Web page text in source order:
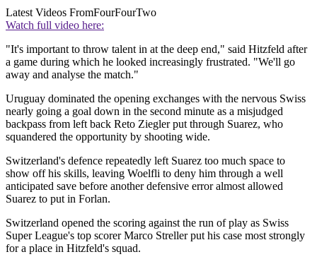
Latest Videos FromFourFourTwo
Watch full video here:
"It's important to throw talent in at the deep end," said Hitzfeld after
a game during which he looked increasingly frustrated. "We'll go
away and analyse the match."
Uruguay dominated the opening exchanges with the nervous Swiss
nearly going a goal down in the second minute as a misjudged
backpass from left back Reto Ziegler put through Suarez, who
squandered the opportunity by shooting wide.
Switzerland's defence repeatedly left Suarez too much space to
show off his skills, leaving Woelfli to deny him through a well
anticipated save before another defensive error almost allowed
Suarez to put in Forlan.
Switzerland opened the scoring against the run of play as Swiss
Super League's top scorer Marco Streller put his case most strongly
for a place in Hitzfeld's squad.